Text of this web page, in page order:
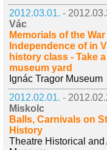
2012.03.01. -
Vác
Memorials of the
Independence of in
history class - Take
museum yard
Ignác Tragor Museum
2012.02.01. -
Miskolc
Balls, Carnivals on
History
Theatre Historical and